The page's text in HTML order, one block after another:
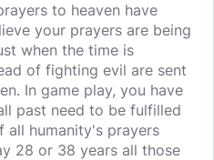
to heaven have
your prayers are being
when the time is
of fighting evil are sent
In game play, you have
past need to be fulfilled
all humanity's prayers
28 or 38 years all those